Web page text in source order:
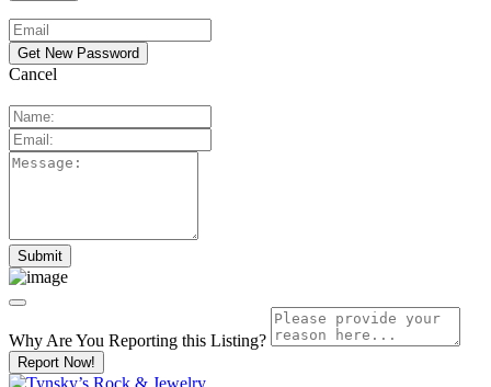
Cancel
Why Are You Reporting this Listing?
Report Now!